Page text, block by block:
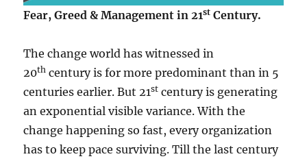
Fear, Greed & Management in 21st Century.
The change world has witnessed in
20th century is for more predominant than in 5
centuries earlier. But 21st century is generating
an exponential visible variance. With the
change happening so fast, every organization
has to keep pace surviving. Till the last century